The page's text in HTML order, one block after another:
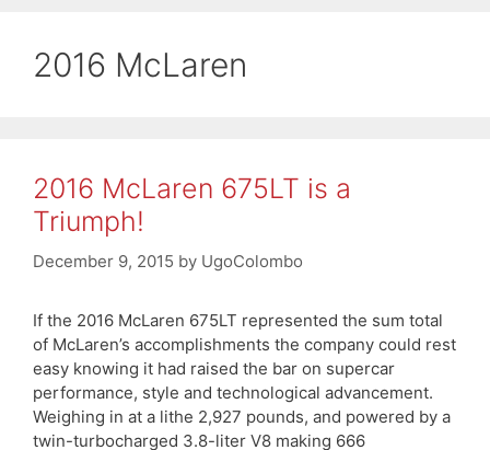
2016 McLaren
2016 McLaren 675LT is a
Triumph!
December 9, 2015 by UgoColombo
If the 2016 McLaren 675LT represented the sum total
of McLaren’s accomplishments the company could rest
easy knowing it had raised the bar on supercar
performance, style and technological advancement.
Weighing in at a lithe 2,927 pounds, and powered by a
twin-turbocharged 3.8-liter V8 making 666